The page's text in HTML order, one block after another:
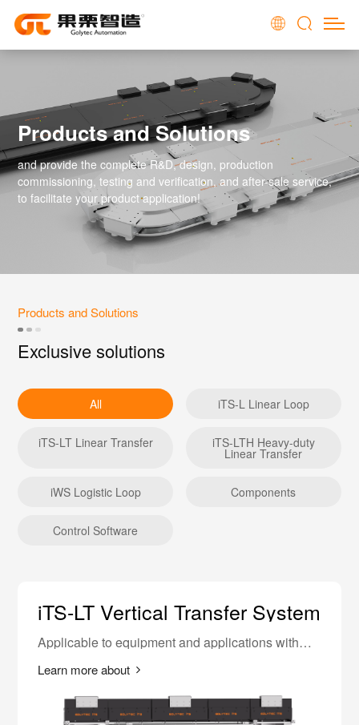
Products and Solutions
and provide the complete R&D, design, production
commissioning, testing and verification, and after-sale service,
to facilitate your product application!
Products and Solutions
Exclusive solutions
All iTS-L Linear Loop
iTS-LT Linear Transfer iTS-LTH Heavy-duty
Linear Transfer
iWS Logistic Loop Components
Control Software
iTS-LT Vertical Transfer System
Applicable to equipment and applications with
higher requirements for equipment length.
Learn more about